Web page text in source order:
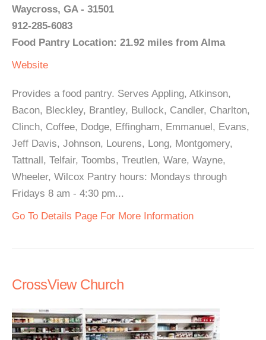
Waycross, GA - 31501
912-285-6083
Food Pantry Location: 21.92 miles from Alma
Website
Provides a food pantry. Serves Appling, Atkinson,
Bacon, Bleckley, Brantley, Bullock, Candler, Charlton,
Clinch, Coffee, Dodge, Effingham, Emmanuel, Evans,
Jeff Davis, Johnson, Lourens, Long, Montgomery,
Tattnall, Telfair, Toombs, Treutlen, Ware, Wayne,
Wheeler, Wilcox Pantry hours: Mondays through
Fridays 8 am - 4:30 pm...
Go To Details Page For More Information
CrossView Church